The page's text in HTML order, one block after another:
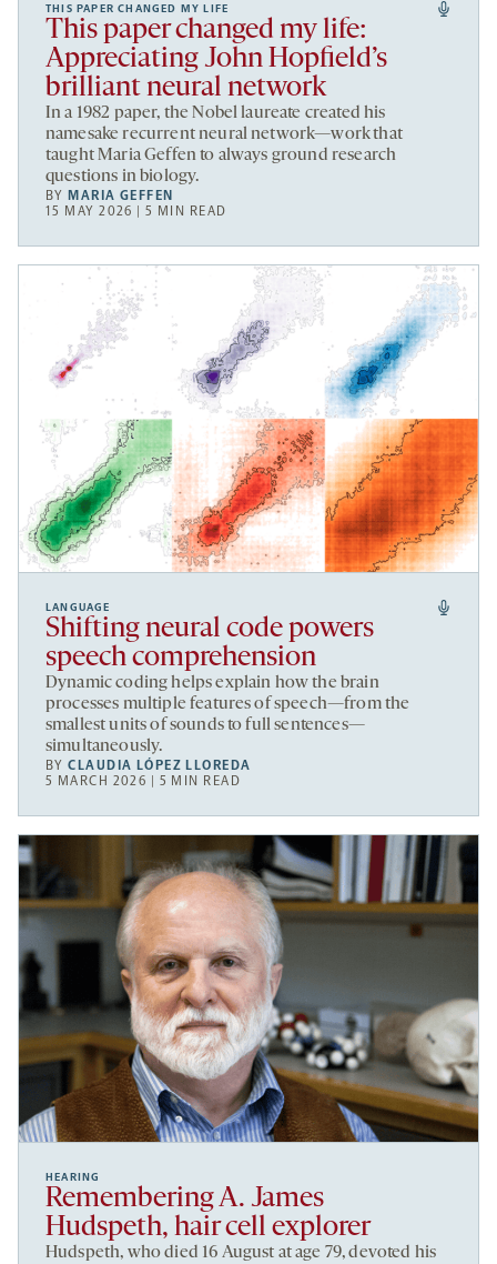
THIS PAPER CHANGED MY LIFE
This paper changed my life:
Appreciating John Hopfield’s
brilliant neural network
In a 1982 paper, the Nobel laureate created his
namesake recurrent neural network—work that
taught Maria Geffen to always ground research
questions in biology.
BY MARIA GEFFEN
15 MAY 2026 | 5 MIN READ
LANGUAGE
Shifting neural code powers
speech comprehension
Dynamic coding helps explain how the brain
processes multiple features of speech—from the
smallest units of sounds to full sentences—
simultaneously.
BYCLAUDIA LÓPEZ LLOREDA
5 MARCH 2026 | 5 MIN READ
HEARING
Remembering A. James
Hudspeth, hair cell explorer
Hudspeth, who died 16 August at age 79, devoted his